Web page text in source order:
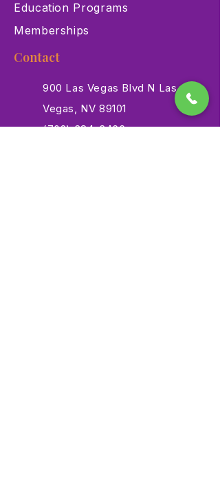
Education Programs
Memberships
Contact
900 Las Vegas Blvd N Las
Vegas, NV 89101
(702) 384-3466